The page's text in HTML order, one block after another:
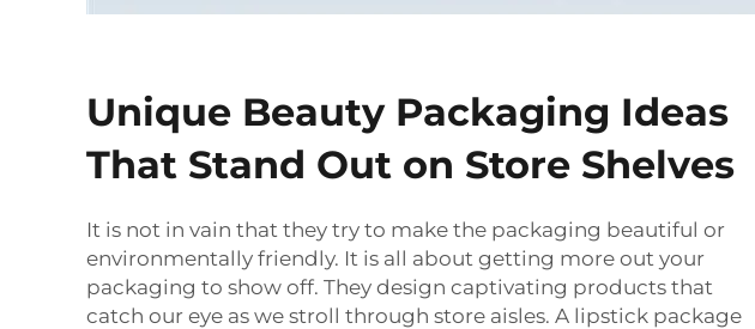
Unique Beauty Packaging Ideas
That Stand Out on Store Shelves
It is not in vain that they try to make the packaging beautiful or
environmentally friendly. It is all about getting more out your
packaging to show off. They design captivating products that
catch our eye as we stroll through store aisles. A lipstick package